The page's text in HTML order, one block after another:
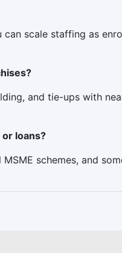
scale staffing as
and tie-ups with
loans?
schemes, and